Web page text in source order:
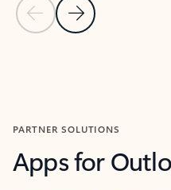
Previous Slide
Next Slide
PARTNER SOLUTIONS
Apps for